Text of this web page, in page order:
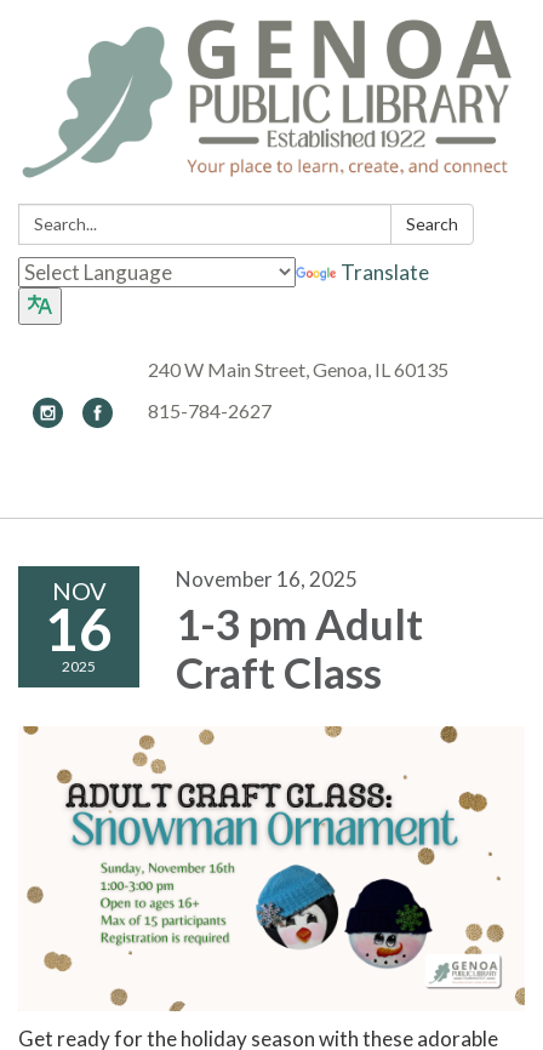
Search: Search
Translate
240 W Main Street, Genoa, IL 60135
815-784-2627
NOV
16
2025
November 16, 2025
1-3 pm Adult
Craft Class
Get ready for the holiday season with these adorable